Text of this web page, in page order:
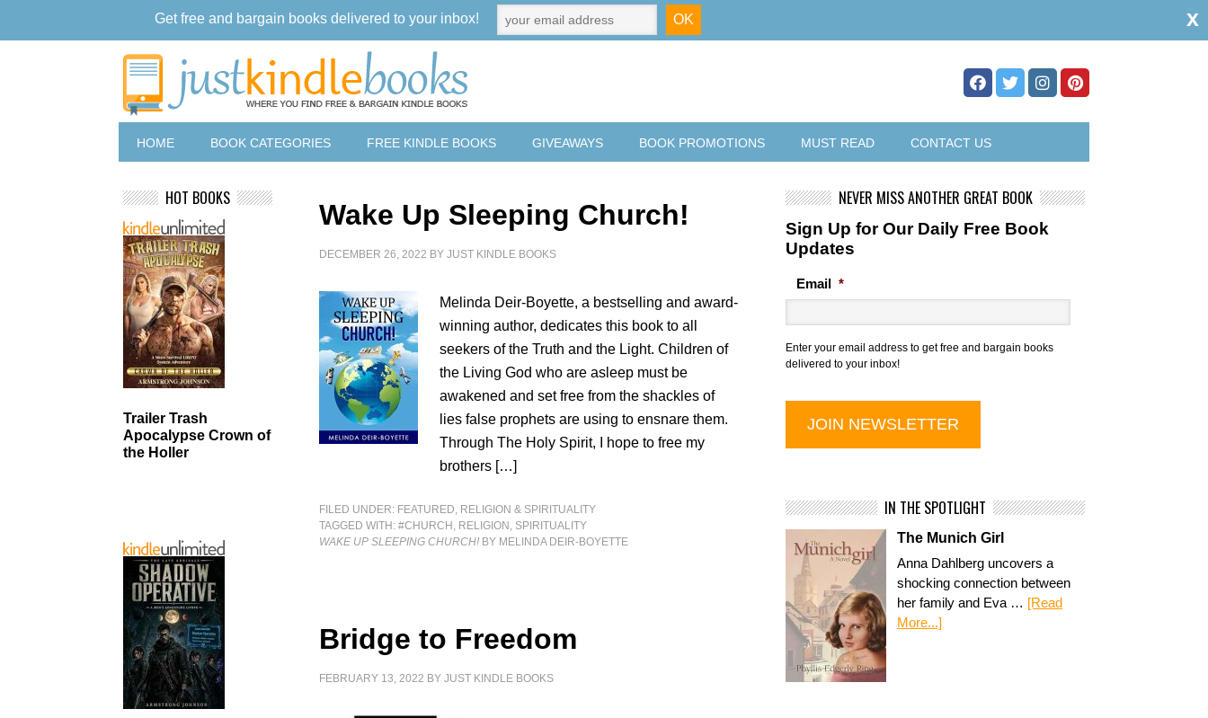
HOME BOOK CATEGORIES FREE KINDLE BOOKS GIVEAWAYS BOOK PROMOTIONS MUST READ CONTACT US
Wake Up Sleeping Church!
DECEMBER 26, 2022 BYJUST KINDLE BOOKS
Melinda Deir-Boyette, a bestselling and award-
winning author, dedicates this book to all
seekers of the Truth and the Light. Children of
the Living God who are asleep must be
awakened and set free from the shackles of
lies false prophets are using to ensnare them.
Through The Holy Spirit, I hope to free my
brothers […]
FILED UNDER: FEATURED, RELIGION & SPIRITUALITY
TAGGED WITH:#CHURCH , RELIGION , SPIRITUALITY
WAKE UP SLEEPING CHURCH! BY MELINDA DEIR-BOYETTE
Bridge to Freedom
FEBRUARY 13, 2022 BYJUST KINDLE BOOKS
NEVER MISS ANOTHER GREAT BOOK
Sign Up for Our Daily Free Book
Updates
Email *
Enter your email address to get free and bargain books
delivered to your inbox!
IN THE SPOTLIGHT
The Munich Girl
Anna Dahlberg uncovers a
shocking connection between
her family and Eva … [Read
More...]
HOT BOOKS
Trailer Trash
Apocalypse Crown of
the Holler
Get free and bargain books delivered to your inbox! x